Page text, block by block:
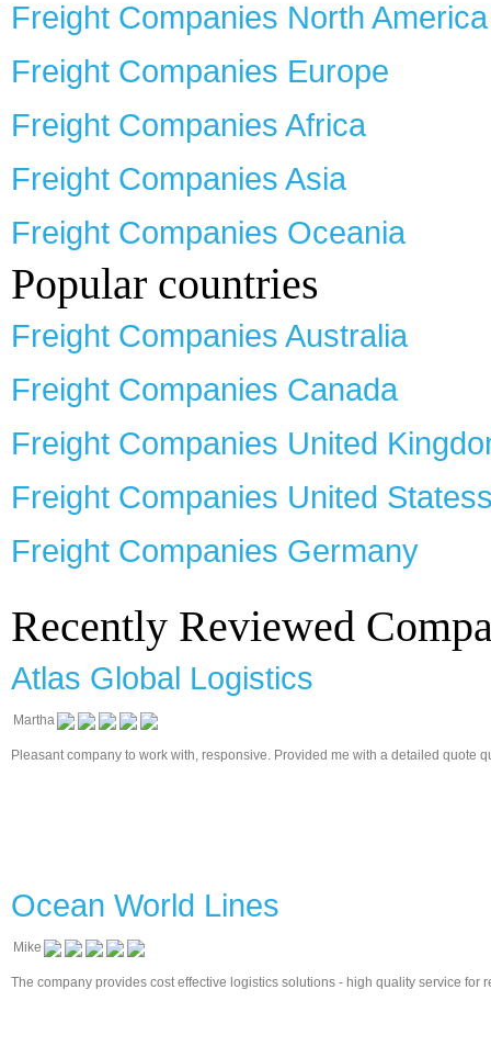
Freight Companies North America
Freight Companies Europe
Freight Companies Africa
Freight Companies Asia
Freight Companies Oceania
Popular countries
Freight Companies Australia
Freight Companies Canada
Freight Companies United
Freight Companies United
Freight Companies Germany
Recently Reviewed
Atlas Global Logistics
Martha
Pleasant company to work with, responsive. Provided me with a detailed quote
Ocean World Lines
Mike
The company provides cost effective logistics solutions - high quality service